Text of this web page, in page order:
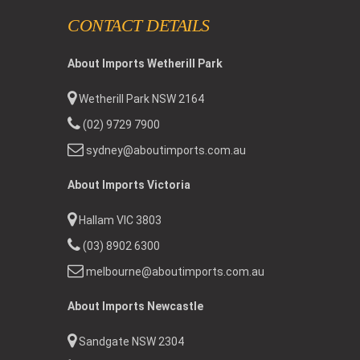
CONTACT DETAILS
About Imports Wetherill Park
Wetherill Park NSW 2164
(02) 9729 7900
sydney@aboutimports.com.au
About Imports Victoria
Hallam VIC 3803
(03) 8902 6300
melbourne@aboutimports.com.au
About Imports Newcastle
Sandgate NSW 2304